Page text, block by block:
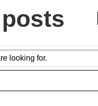
looking for.